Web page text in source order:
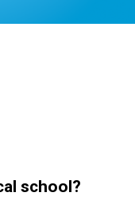
school?